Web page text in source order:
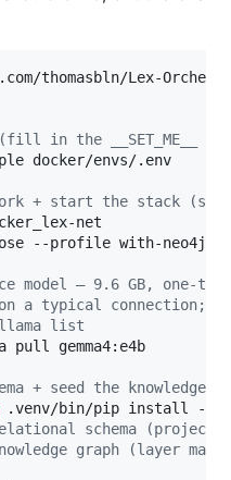
in the __SET_ME__
docker/envs/.env
+ start the stack
--profile with-neo4j
— 9.6 GB, one-
a typical connection;
list
pull gemma4:e4b
+ seed the knowledge
bin/pip install -r
schema (projects,
graph (layer